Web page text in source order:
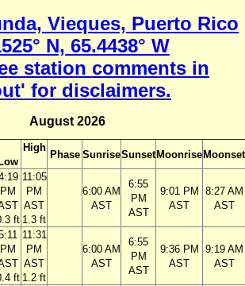
Vieques, Puerto Rico
N, 65.4438° W
station comments in
for disclaimers.
August 2026
Low
High
Phase SunriseSunset Moonrise Moonset
PM
ft
11:05
PM
AST
1.3 ft
6:00 AM
AST
6:55
PM
AST
9:01 PM
AST
8:27 AM
AST
PM
ft
11:31
PM
AST
1.2 ft
6:00 AM
AST
6:55
PM
AST
9:36 PM
AST
9:19 AM
AST